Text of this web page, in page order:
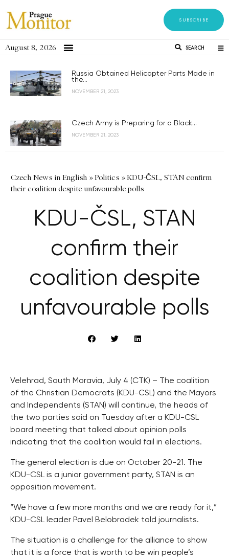
SUBSCRIBE
August 8, 2026 SEARCH
Russia Obtained Helicopter Parts Made in
the...
NOVEMBER 21, 2023
Czech Army is Preparing for a Black...
NOVEMBER 21, 2023
Czech News in English »Politics »KDU-ČSL, STAN confirm
their coalition despite unfavourable polls
KDU-ČSL, STAN
confirm their
coalition despite
unfavourable polls
Velehrad, South Moravia, July 4 (CTK) – The coalition
of the Christian Democrats (KDU-CSL) and the Mayors
and Independents (STAN) will continue, the heads of
the two parties said on Tuesday after a KDU-CSL
board meeting that talked about opinion polls
indicating that the coalition would fail in elections.
The general election is due on October 20-21. The
KDU-CSL is a junior government party, STAN is an
opposition movement.
“We have a few more months and we are ready for it,”
KDU-CSL leader Pavel Belobradek told journalists.
The situation is a challenge for the alliance to show
that it is a force that is worth to be win people’s